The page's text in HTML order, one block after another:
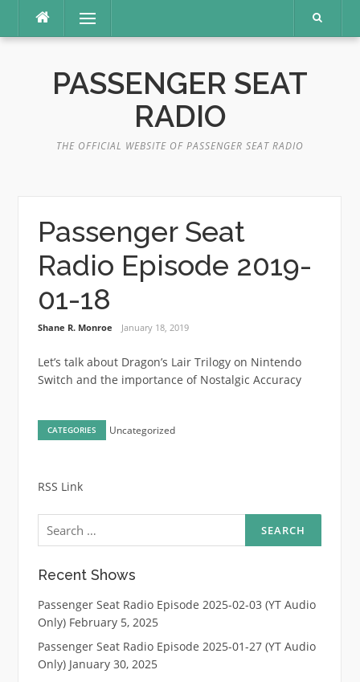
content
Menu
PASSENGER SEAT
RADIO
THE OFFICIAL WEBSITE OF PASSENGER SEAT RADIO
Passenger Seat
Radio Episode 2019-
01-18
Shane R. Monroe January 18, 2019
Let’s talk about Dragon’s Lair Trilogy on Nintendo
Switch and the importance of Nostalgic Accuracy
CATEGORIES Uncategorized
RSS Link
Search
for:
Recent Shows
Passenger Seat Radio Episode 2025-02-03 (YT Audio
Only) February 5, 2025
Passenger Seat Radio Episode 2025-01-27 (YT Audio
Only) January 30, 2025